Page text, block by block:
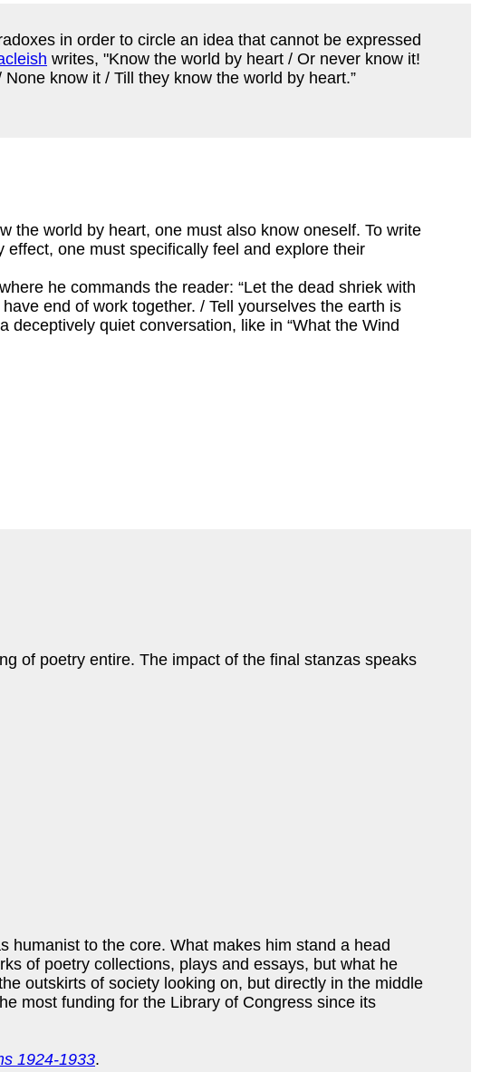
in order to circle an idea that cannot be expressed
writes, "Know the world by heart / Or never know it!
know it / Till they know the world by heart.”
the world by heart, one must also know oneself. To write
effect, one must specifically feel and explore their
he commands the reader: “Let the dead shriek with
end of work together. / Tell yourselves the earth is
quiet conversation, like in “What the Wind
of poetry entire. The impact of the final stanzas speaks
humanist to the core. What makes him stand a head
of poetry collections, plays and essays, but what he
outskirts of society looking on, but directly in the middle
most funding for the Library of Congress since its
1924-1933.